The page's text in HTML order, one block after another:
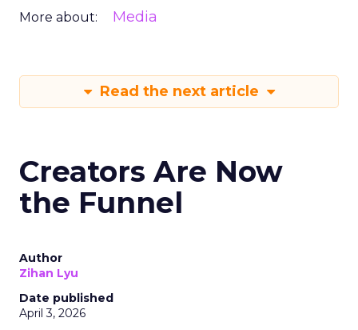
More about: Media
Read the next article
Creators Are Now
the Funnel
Author
Zihan Lyu
Date published
April 3, 2026